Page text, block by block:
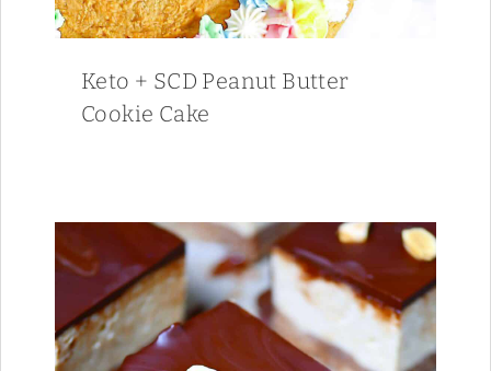
Keto + SCD Peanut Butter
Cookie Cake